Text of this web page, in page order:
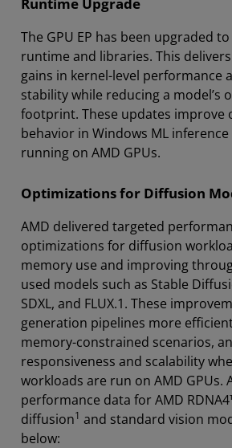
The GPU EP has been upgraded to
runtime and libraries. This
gains in kernel-level performance
stability while reducing a model’s
footprint. These updates improve
behavior in Windows ML
running on AMD GPUs.
Optimizations for Diffusion
AMD delivered targeted
optimizations for diffusion
memory use and improving
used models such as Stable
SDXL, and FLUX.1. These
generation pipelines more
memory-constrained scenarios,
responsiveness and scalability
workloads are run on AMD GPUs.
performance data for AMD
diffusion1 and standard vision
below: